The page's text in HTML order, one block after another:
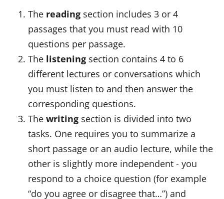
The reading section includes 3 or 4
passages that you must read with 10
questions per passage.
The listening section contains 4 to 6
different lectures or conversations which
you must listen to and then answer the
corresponding questions.
The writing section is divided into two
tasks. One requires you to summarize a
short passage or an audio lecture, while the
other is slightly more independent - you
respond to a choice question (for example
“do you agree or disagree that…”) and